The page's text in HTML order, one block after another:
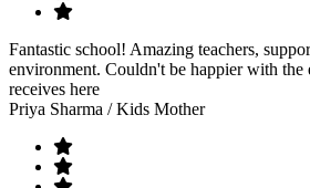
Fantastic school! Amazing teachers,
environment. Couldn't be happier with the
receives here
Priya Sharma / Kids Mother